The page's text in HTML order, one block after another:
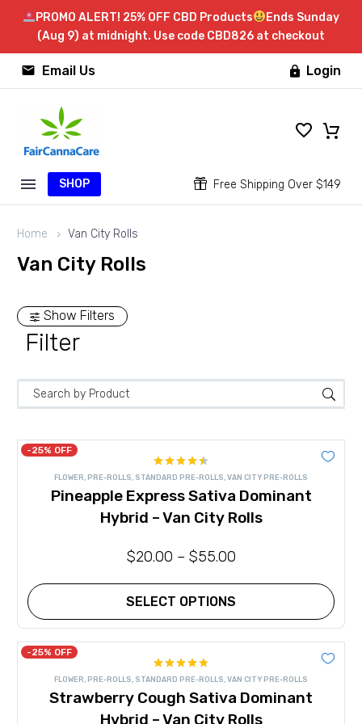
PROMO ALERT! 25% OFF CBD Products
Ends Sunday
(Aug 9) at midnight. Use code CBD826 at checkout

 Email Us  Login
SHOP 
 Free Shipping Over $149
Home Van City Rolls
Van City Rolls
Show Filters
Filter
-25% OFF
Rated
4.50 out
of 5
FLOWER, PRE-ROLLS, STANDARD PRE-ROLLS, VAN CITY PRE-ROLLS
Pineapple Express Sativa Dominant
Hybrid – Van City Rolls
$20.00 – $55.00
SELECT OPTIONS
This
product
multiple
variants.
The
options
may
-25% OFF
Rated 4.80
out of 5
FLOWER, PRE-ROLLS, STANDARD PRE-ROLLS, VAN CITY PRE-ROLLS
Strawberry Cough Sativa Dominant
Hybrid – Van City Rolls